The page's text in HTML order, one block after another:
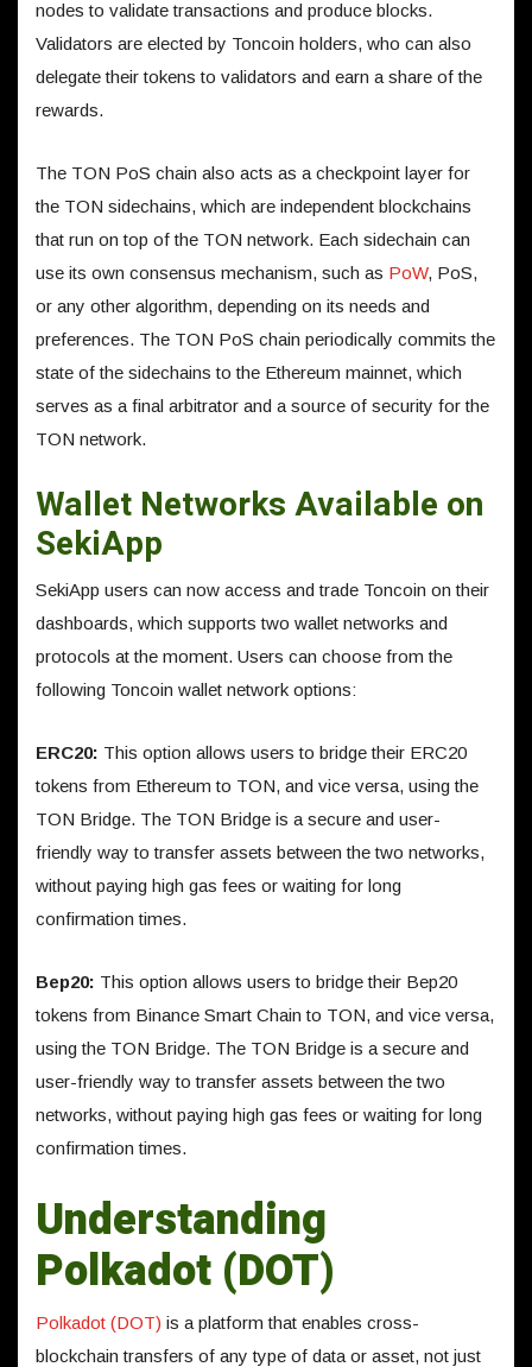
nodes to validate transactions and produce blocks.
Validators are elected by Toncoin holders, who can also
delegate their tokens to validators and earn a share of the
rewards.
The TON PoS chain also acts as a checkpoint layer for
the TON sidechains, which are independent blockchains
that run on top of the TON network. Each sidechain can
use its own consensus mechanism, such as PoW, PoS,
or any other algorithm, depending on its needs and
preferences. The TON PoS chain periodically commits the
state of the sidechains to the Ethereum mainnet, which
serves as a final arbitrator and a source of security for the
TON network.
Wallet Networks Available on
SekiApp
SekiApp users can now access and trade Toncoin on their
dashboards, which supports two wallet networks and
protocols at the moment. Users can choose from the
following Toncoin wallet network options:
ERC20: This option allows users to bridge their ERC20
tokens from Ethereum to TON, and vice versa, using the
TON Bridge. The TON Bridge is a secure and user-
friendly way to transfer assets between the two networks,
without paying high gas fees or waiting for long
confirmation times.
Bep20: This option allows users to bridge their Bep20
tokens from Binance Smart Chain to TON, and vice versa,
using the TON Bridge. The TON Bridge is a secure and
user-friendly way to transfer assets between the two
networks, without paying high gas fees or waiting for long
confirmation times.
Understanding
Polkadot (DOT)
Polkadot (DOT) is a platform that enables cross-
blockchain transfers of any type of data or asset, not just